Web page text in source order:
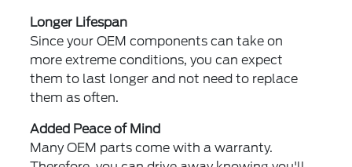
Longer Lifespan
Since your OEM components can take on
more extreme conditions, you can expect
them to last longer and not need to replace
them as often.
Added Peace of Mind
Many OEM parts come with a warranty.